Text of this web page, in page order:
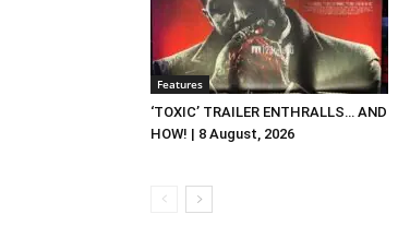
Features
‘TOXIC’ TRAILER ENTHRALLS… AND
HOW! | 8 August, 2026